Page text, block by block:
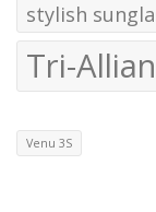
stylish
Tri-
Venu 3S